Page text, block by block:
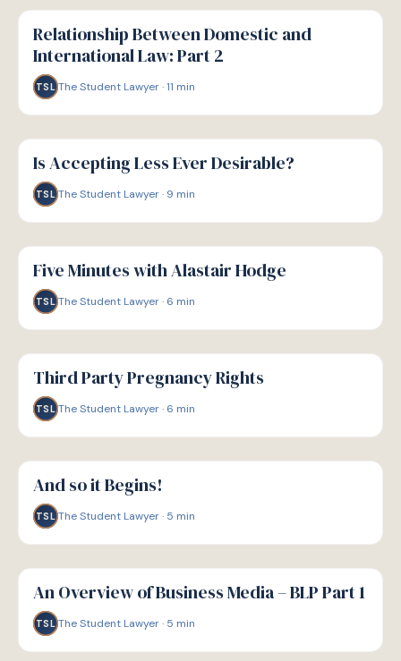
G
GUIDE
Relationship Between Domestic and
International Law: Part 2
TSL The Student Lawyer·11 min
G
GUIDE
Is Accepting Less Ever Desirable?
TSL The Student Lawyer· 9 min
G
GUIDE
Five Minutes with Alastair Hodge
TSL The Student Lawyer· 6 min
G
GUIDE
Third Party Pregnancy Rights
TSL The Student Lawyer· 6 min
G
GUIDE
And so it Begins!
TSL The Student Lawyer· 5 min
G
GUIDE
An Overview of Business Media – BLP Part 1
TSL The Student Lawyer· 5 min